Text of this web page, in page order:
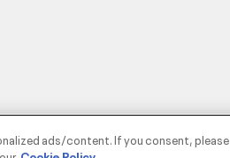
ads/content. If you consent, please